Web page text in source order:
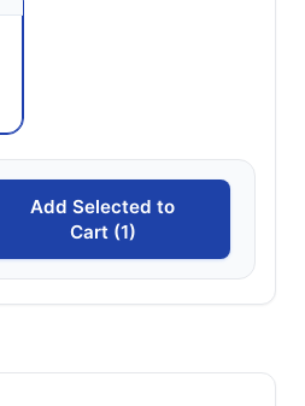
Add Selected to
Cart (1)